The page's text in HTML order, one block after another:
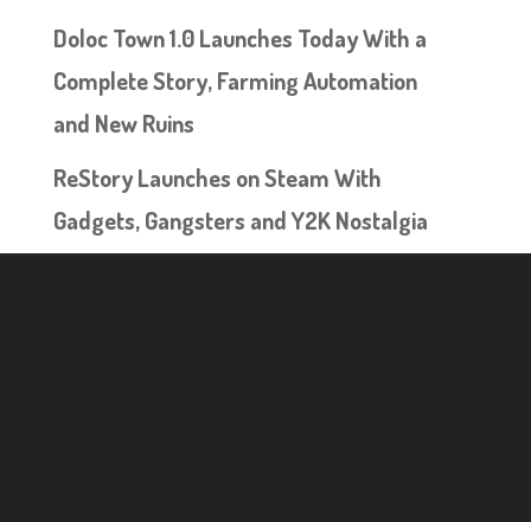
Doloc Town 1.0 Launches Today With a
Complete Story, Farming Automation
and New Ruins
ReStory Launches on Steam With
Gadgets, Gangsters and Y2K Nostalgia